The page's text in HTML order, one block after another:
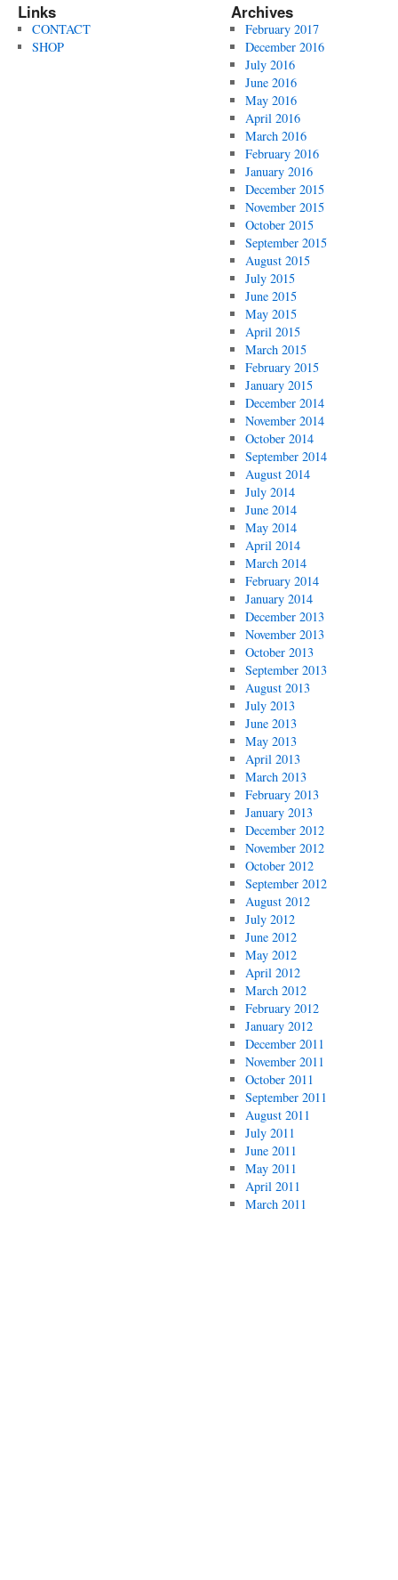
Links
CONTACT
SHOP
Archives
February 2017
December 2016
July 2016
June 2016
May 2016
April 2016
March 2016
February 2016
January 2016
December 2015
November 2015
October 2015
September 2015
August 2015
July 2015
June 2015
May 2015
April 2015
March 2015
February 2015
January 2015
December 2014
November 2014
October 2014
September 2014
August 2014
July 2014
June 2014
May 2014
April 2014
March 2014
February 2014
January 2014
December 2013
November 2013
October 2013
September 2013
August 2013
July 2013
June 2013
May 2013
April 2013
March 2013
February 2013
January 2013
December 2012
November 2012
October 2012
September 2012
August 2012
July 2012
June 2012
May 2012
April 2012
March 2012
February 2012
January 2012
December 2011
November 2011
October 2011
September 2011
August 2011
July 2011
June 2011
May 2011
April 2011
March 2011